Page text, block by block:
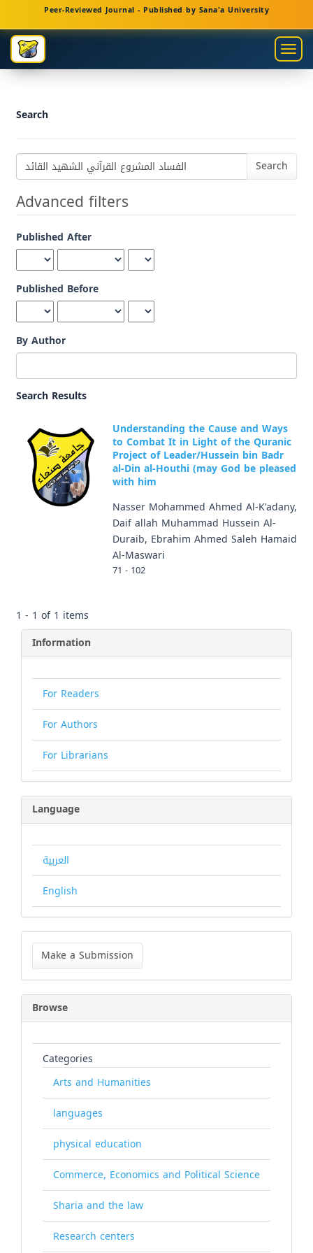
Navigation
Main
Content
Sidebar
Peer-Reviewed Journal - Published by Sana'a University
Search
Search
articles
for
Advanced filters
Published After
Published Before
By Author
Search Results
Understanding the Cause and Ways
to Combat It in Light of the Quranic
Project of Leader/Hussein bin Badr
al-Din al-Houthi (may God be pleased
with him
Nasser Mohammed Ahmed Al-K'adany,
Daif allah Muhammad Hussein Al-
Duraib, Ebrahim Ahmed Saleh Hamaid
Al-Maswari
71 - 102
1 - 1 of 1 items
Information
For Readers
For Authors
For Librarians
Language
العربية
English
Make
Submission
Make a Submission
Browse
Categories
Arts and Humanities
languages
physical education
Commerce, Economics and Political Science
Sharia and the law
Research centers